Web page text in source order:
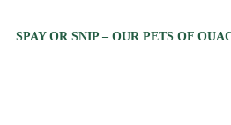
SPAY OR SNIP – OUR PETS OF